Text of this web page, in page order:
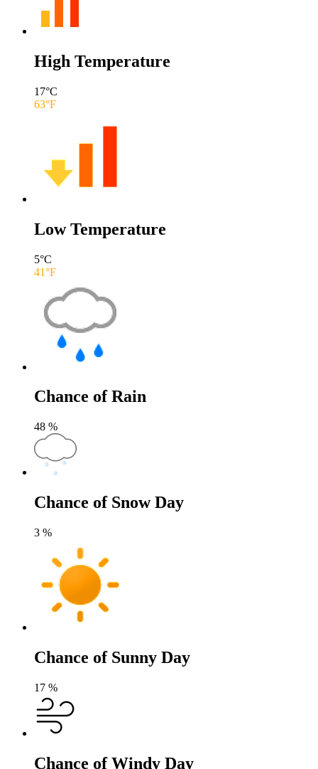
High Temperature
17°C
63°F
Low Temperature
5°C
41°F
Chance of Rain
48 %
Chance of Snow Day
3 %
Chance of Sunny Day
17 %
Chance of Windy Day